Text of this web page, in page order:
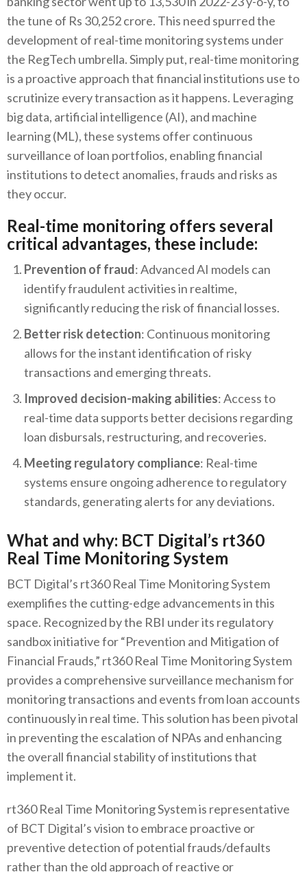
the tune of Rs 30,252 crore. This need spurred the
development of real-time monitoring systems under
the RegTech umbrella. Simply put, real-time monitoring
is a proactive approach that financial institutions use to
scrutinize every transaction as it happens. Leveraging
big data, artificial intelligence (AI), and machine
learning (ML), these systems offer continuous
surveillance of loan portfolios, enabling financial
institutions to detect anomalies, frauds and risks as
they occur.
Real-time monitoring offers several
critical advantages, these include:
Prevention of fraud: Advanced AI models can
identify fraudulent activities in realtime,
significantly reducing the risk of financial losses.
Better risk detection: Continuous monitoring
allows for the instant identification of risky
transactions and emerging threats.
Improved decision-making abilities: Access to
real-time data supports better decisions regarding
loan disbursals, restructuring, and recoveries.
Meeting regulatory compliance: Real-time
systems ensure ongoing adherence to regulatory
standards, generating alerts for any deviations.
What and why: BCT Digital’s rt360
Real Time Monitoring System
BCT Digital’s rt360 Real Time Monitoring System
exemplifies the cutting-edge advancements in this
space. Recognized by the RBI under its regulatory
sandbox initiative for “Prevention and Mitigation of
Financial Frauds,” rt360 Real Time Monitoring System
provides a comprehensive surveillance mechanism for
monitoring transactions and events from loan accounts
continuously in real time. This solution has been pivotal
in preventing the escalation of NPAs and enhancing
the overall financial stability of institutions that
implement it.
rt360 Real Time Monitoring System is representative
of BCT Digital’s vision to embrace proactive or
preventive detection of potential frauds/defaults
rather than the old approach of reactive or